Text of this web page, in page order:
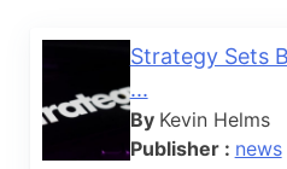
Strategy Sets
...
By Kevin Helms
Publisher : news